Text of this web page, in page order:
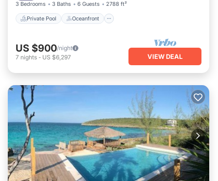
3 Bedrooms 3 Baths 6 Guests 2788 ft²
Private Pool Oceanfront
US $900/night
7 nights - US $6,297 VIEW DEAL